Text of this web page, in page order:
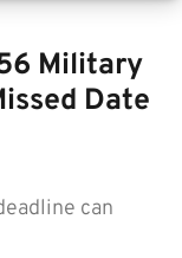
Military
Date
can